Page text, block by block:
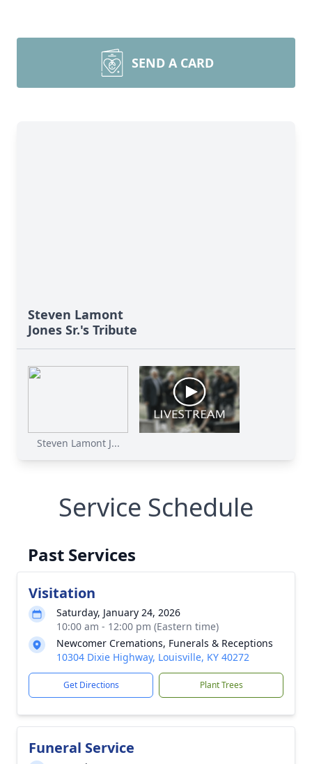
SEND A CARD
Steven Lamont
Jones Sr.'s Tribute
Steven Lamont J...
Service Schedule
Past Services
Visitation
Saturday, January 24, 2026
10:00 am - 12:00 pm (Eastern time)
Newcomer Cremations, Funerals & Receptions
10304 Dixie Highway, Louisville, KY 40272
Get Directions Plant Trees
Funeral Service